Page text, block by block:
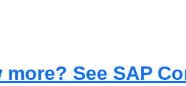
more? See SAP